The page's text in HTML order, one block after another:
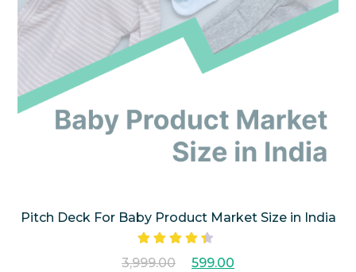
Pitch Deck For Baby Product Market Size in India
4.25out
3,999.00 599.00